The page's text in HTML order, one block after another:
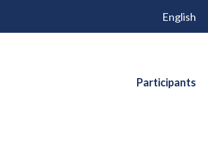
English
Participants